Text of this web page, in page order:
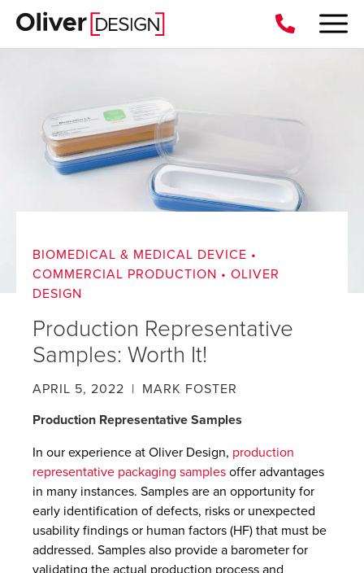
BIOMEDICAL & MEDICAL DEVICE •
COMMERCIAL PRODUCTION • OLIVER
DESIGN
Production Representative
Samples: Worth It!
APRIL 5, 2022 | MARK FOSTER
Production Representative Samples
In our experience at Oliver Design, production
representative packaging samplesoffer advantages
in many instances. Samples are an opportunity for
early identification of defects, risks or unexpected
usability findings or human factors (HF) that must be
addressed. Samples also provide a barometer for
validating the actual production process and